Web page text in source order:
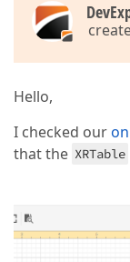
Hello,
I checked our
that the XRTable